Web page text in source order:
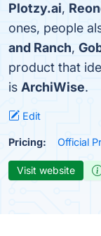
Plotzy.ai,
ones, people
and Ranch,
product that
is ArchiWise.
Edit
Pricing: Official
Visit website